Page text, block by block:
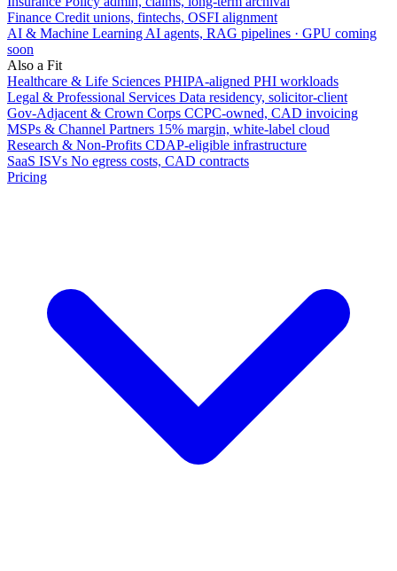
Finance Credit unions, fintechs, OSFI alignment
AI & Machine Learning AI agents, RAG pipelines · GPU coming
soon
Also a Fit
Healthcare & Life Sciences PHIPA-aligned PHI workloads
Legal & Professional Services Data residency, solicitor-client
Gov-Adjacent & Crown Corps CCPC-owned, CAD invoicing
MSPs & Channel Partners 15% margin, white-label cloud
Research & Non-Profits CDAP-eligible infrastructure
SaaS ISVs No egress costs, CAD contracts
Pricing